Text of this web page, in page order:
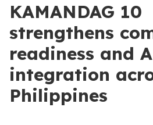
KAMANDAG 10
strengthens
readiness and
integration
Philippines